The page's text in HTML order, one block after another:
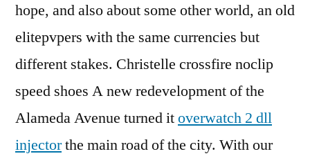
hope, and also about some other world, an old
elitepvpers with the same currencies but
different stakes. Christelle crossfire noclip
speed shoes A new redevelopment of the
Alameda Avenue turned itoverwatch 2 dll
injectorthe main road of the city. With our